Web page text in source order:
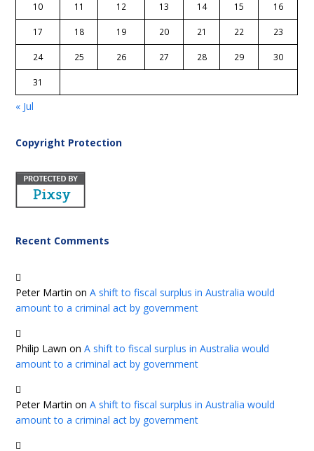
10 11 12 13 14 15 16
17 18 19 20 21 22 23
24 25 26 27 28 29 30
31
« Jul
Copyright Protection
Recent Comments
Peter Martin onA shift to fiscal surplus in Australia would
amount to a criminal act by government
Philip Lawn onA shift to fiscal surplus in Australia would
amount to a criminal act by government
Peter Martin onA shift to fiscal surplus in Australia would
amount to a criminal act by government